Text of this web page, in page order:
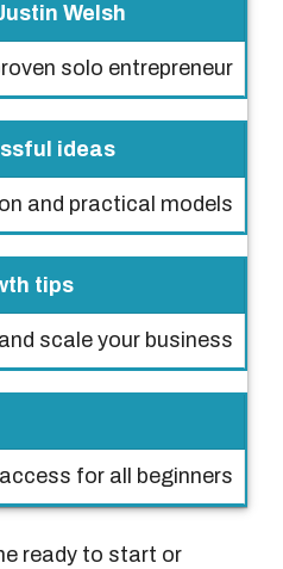
Welsh
solo entrepreneur
ideas
and practical models
tips
scale your business
for all beginners
ready to start or